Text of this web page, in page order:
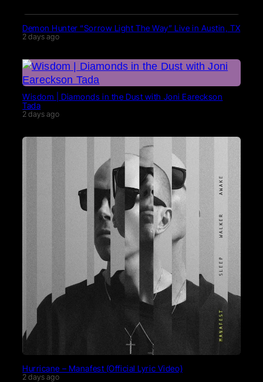
Demon Hunter “Sorrow Light The Way” Live in Austin, TX
2 days ago
Wisdom | Diamonds in the Dust with Joni Eareckson
Tada
2 days ago
Hurricane – Manafest (Official Lyric Video)
2 days ago